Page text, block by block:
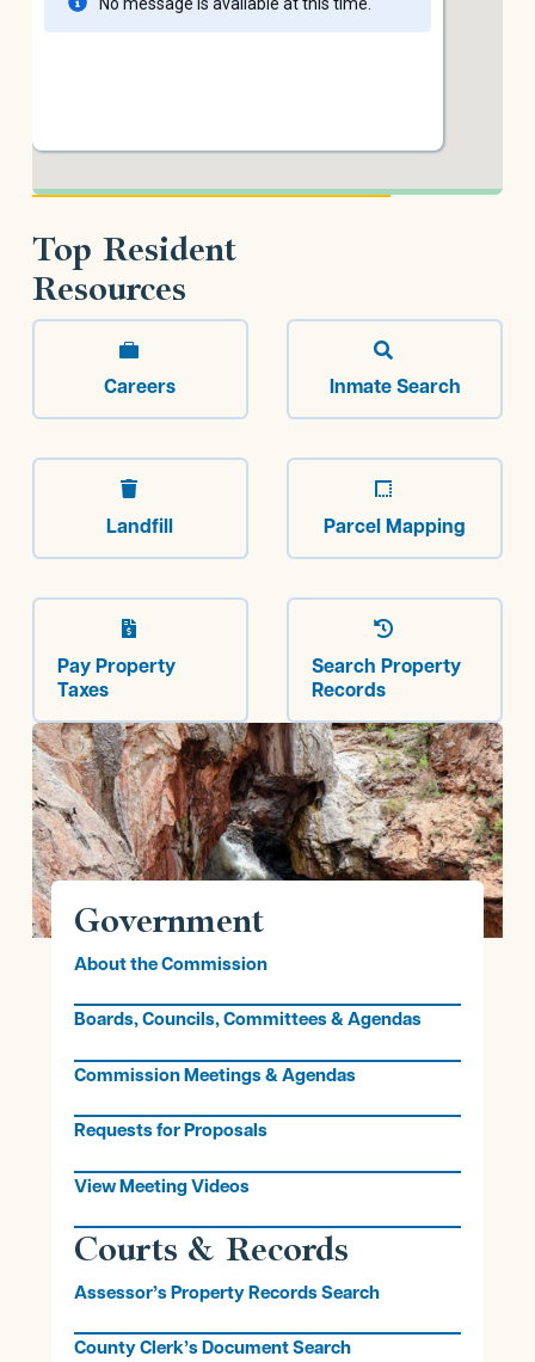
Top Resident
Resources

Careers

Inmate Search

Landfill

Parcel Mapping

Pay Property
Taxes

Search Property
Records
Government
About the Commission
Boards, Councils, Committees & Agendas
Commission Meetings & Agendas
Requests for Proposals
View Meeting Videos
Courts & Records
Assessor’s Property Records Search
County Clerk’s Document Search